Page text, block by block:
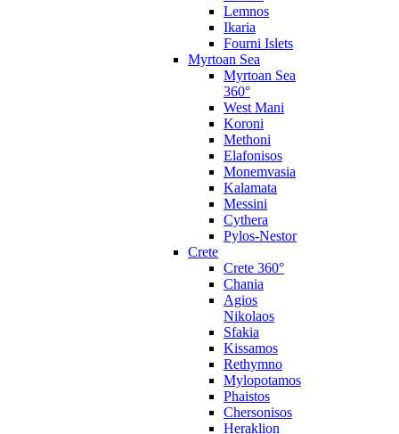
Lemnos
Ikaria
Fourni Islets
Myrtoan Sea
Myrtoan Sea
360°
West Mani
Koroni
Methoni
Elafonisos
Monemvasia
Kalamata
Messini
Cythera
Pylos-Nestor
Crete
Crete 360°
Chania
Agios
Nikolaos
Sfakia
Kissamos
Rethymno
Mylopotamos
Phaistos
Chersonisos
Heraklion